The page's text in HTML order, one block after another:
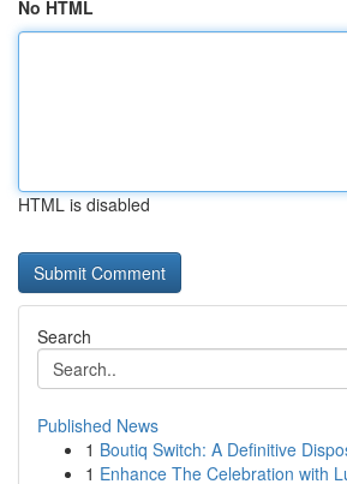
No HTML
HTML is disabled
Search
Published News
1 Boutiq Switch: A Definitive
1 Enhance The Celebration with